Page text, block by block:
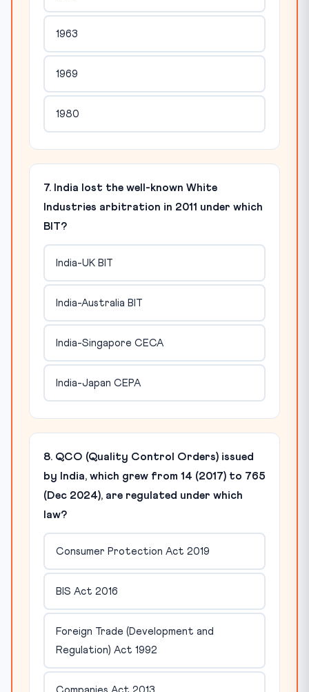
1963
1969
1980
7. India lost the well-known White
Industries arbitration in 2011 under which
BIT?
India-UK BIT
India-Australia BIT
India-Singapore CECA
India-Japan CEPA
8. QCO (Quality Control Orders) issued
by India, which grew from 14 (2017) to 765
(Dec 2024), are regulated under which
law?
Consumer Protection Act 2019
BIS Act 2016
Foreign Trade (Development and
Regulation) Act 1992
Companies Act 2013